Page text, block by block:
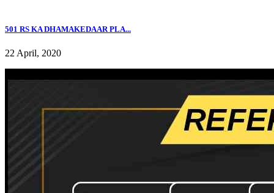
501 RS KA DHAMAKEDAAR PLA...
22 April, 2020